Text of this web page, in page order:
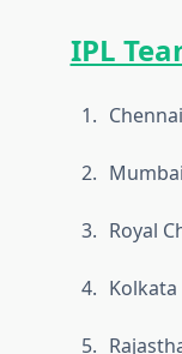
IPL
Royal
Kolkata